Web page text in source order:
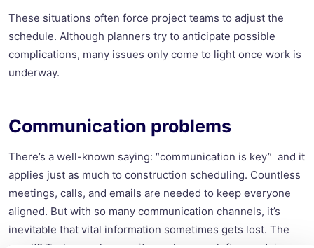
These situations often force project teams to adjust the
schedule. Although planners try to anticipate possible
complications, many issues only come to light once work is
underway.
Communication problems
There’s a well-known saying: “communication is key” and it
applies just as much to construction scheduling. Countless
meetings, calls, and emails are needed to keep everyone
aligned. But with so many communication channels, it’s
inevitable that vital information sometimes gets lost. The